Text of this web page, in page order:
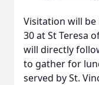
Visitation will be
30 at St Teresa
will directly
to gather for
served by St.